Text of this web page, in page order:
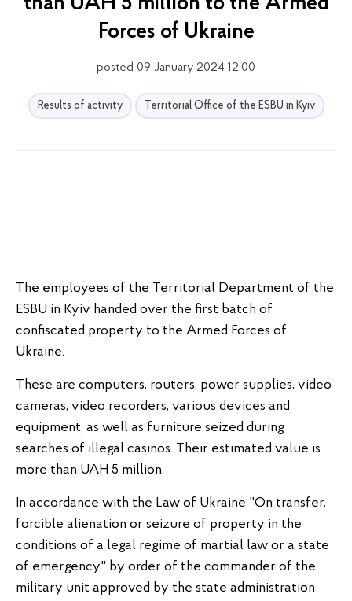
Forces of Ukraine
posted 09 January 2024 12:00
Results of activity Territorial Office of the ESBU in Kyiv
The employees of the Territorial Department of the
ESBU in Kyiv handed over the first batch of
confiscated property to the Armed Forces of
Ukraine.
These are computers, routers, power supplies, video
cameras, video recorders, various devices and
equipment, as well as furniture seized during
searches of illegal casinos. Their estimated value is
more than UAH 5 million.
In accordance with the Law of Ukraine "On transfer,
forcible alienation or seizure of property in the
conditions of a legal regime of martial law or a state
of emergency" by order of the commander of the
military unit approved by the state administration